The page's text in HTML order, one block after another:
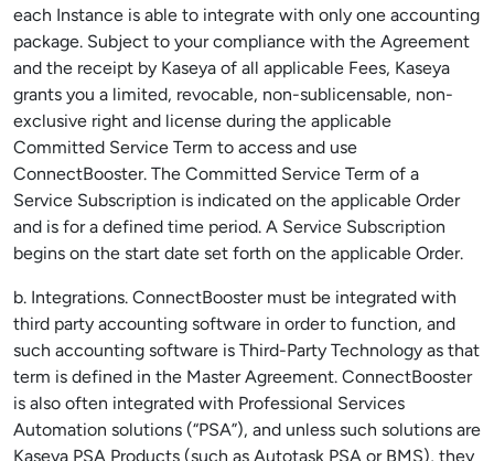
each Instance is able to integrate with only one accounting
package. Subject to your compliance with the Agreement
and the receipt by Kaseya of all applicable Fees, Kaseya
grants you a limited, revocable, non-sublicensable, non-
exclusive right and license during the applicable
Committed Service Term to access and use
ConnectBooster. The Committed Service Term of a
Service Subscription is indicated on the applicable Order
and is for a defined time period. A Service Subscription
begins on the start date set forth on the applicable Order.
b. Integrations. ConnectBooster must be integrated with
third party accounting software in order to function, and
such accounting software is Third-Party Technology as that
term is defined in the Master Agreement. ConnectBooster
is also often integrated with Professional Services
Automation solutions (“PSA”), and unless such solutions are
Kaseya PSA Products (such as Autotask PSA or BMS), they